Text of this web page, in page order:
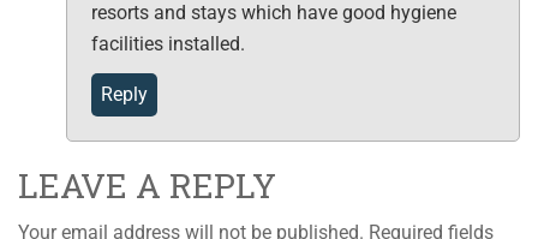
resorts and stays which have good hygiene
facilities installed.
Reply
LEAVE A REPLY
Your email address will not be published. Required fields